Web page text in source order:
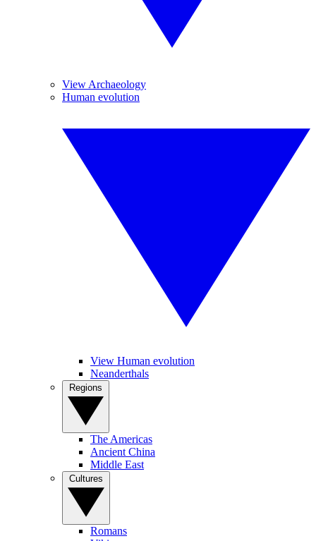
View Archaeology
Human evolution
View Human evolution
Neanderthals
The Americas
Ancient China
Middle East
Romans